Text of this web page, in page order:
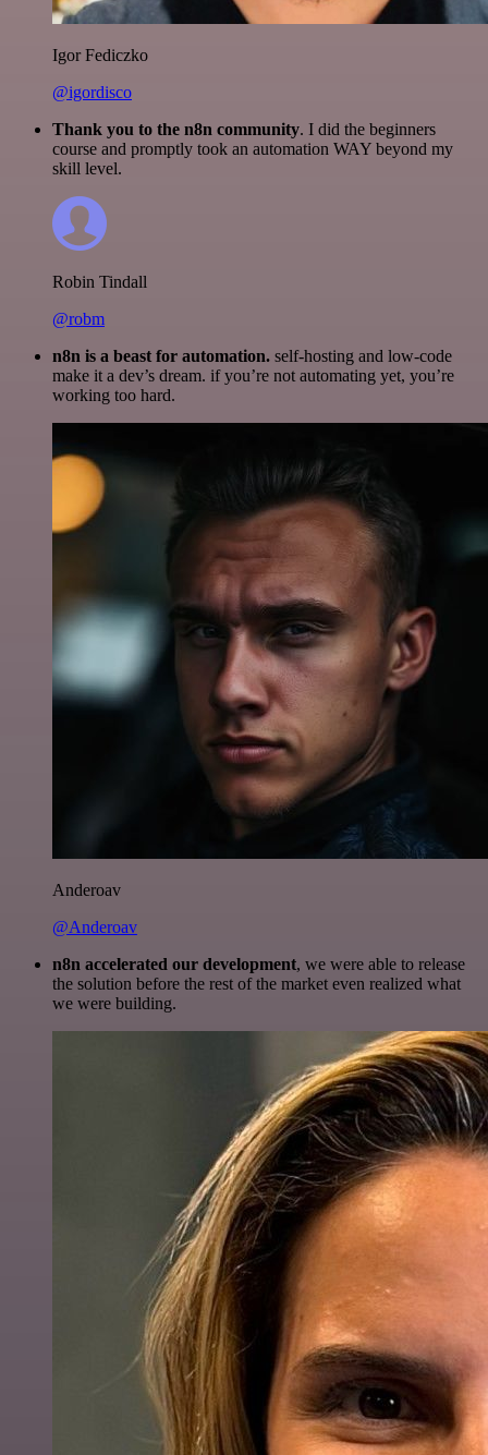
Igor Fediczko
@igordisco
Thank you to the n8n community. I did the beginners
course and promptly took an automation WAY beyond my
skill level.
Robin Tindall
@robm
n8n is a beast for automation. self-hosting and low-code
make it a dev’s dream. if you’re not automating yet, you’re
working too hard.
Anderoav
@Anderoav
n8n accelerated our development, we were able to release
the solution before the rest of the market even realized what
we were building.